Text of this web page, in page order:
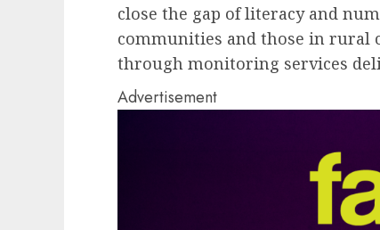
close the gap of literacy and
communities and those in rural
through monitoring services
Advertisement